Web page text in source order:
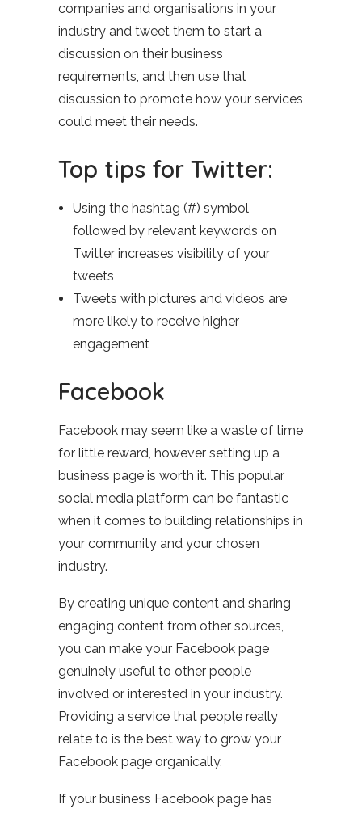
companies and organisations in your
industry and tweet them to start a
discussion on their business
requirements, and then use that
discussion to promote how your services
could meet their needs.
Top tips for Twitter:
Using the hashtag (#) symbol
followed by relevant keywords on
Twitter increases visibility of your
tweets
Tweets with pictures and videos are
more likely to receive higher
engagement
Facebook
Facebook may seem like a waste of time
for little reward, however setting up a
business page is worth it. This popular
social media platform can be fantastic
when it comes to building relationships in
your community and your chosen
industry.
By creating unique content and sharing
engaging content from other sources,
you can make your Facebook page
genuinely useful to other people
involved or interested in your industry.
Providing a service that people really
relate to is the best way to grow your
Facebook page organically.
If your business Facebook page has